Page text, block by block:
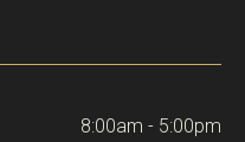
8:00am - 5:00pm